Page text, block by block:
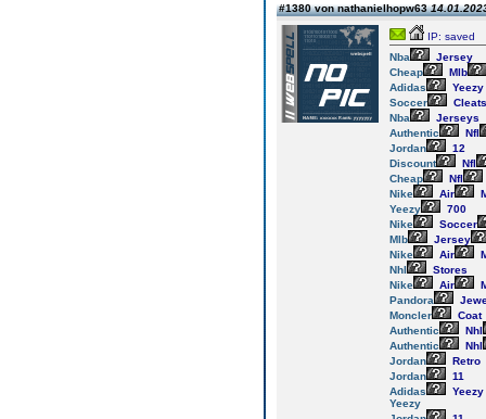
#1380 von nathanielhopw63
IP: saved
Nba
Jersey
Cheap
Mlb
Adidas
Yeezy
Soccer
Cleats
Nba
Jerseys
Authentic
Nfl
Jordan
12
Discount
Nfl
Cheap
Nfl
Nike
Air
Yeezy
700
Nike
Soccer
Mlb
Jersey
Nike
Air
Nhl
Stores
Nike
Air
Pandora
Moncler
Coat
Authentic
Nhl
Authentic
Nhl
Jordan
Retro
Jordan
11
Adidas
Yeezy
Yeezy